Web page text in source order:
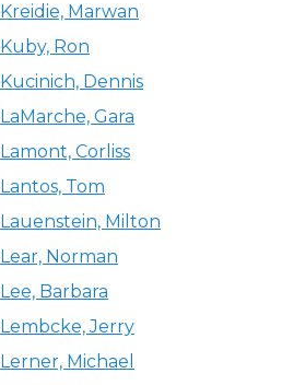
Kreidie, Marwan
Kuby, Ron
Kucinich, Dennis
LaMarche, Gara
Lamont, Corliss
Lantos, Tom
Lauenstein, Milton
Lear, Norman
Lee, Barbara
Lembcke, Jerry
Lerner, Michael